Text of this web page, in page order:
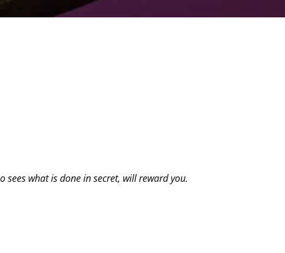
what is done in secret, will reward you.